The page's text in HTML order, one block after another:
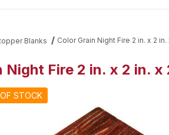
Blanks Color Grain Night Fire 2 in. x 2
Night Fire 2 in. x 2 in.
STOCK
of Color Grain Night Fire 2 in. x 2 in. x 2-3/